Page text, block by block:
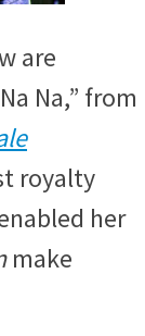
are
Na,” from
royalty
her
make